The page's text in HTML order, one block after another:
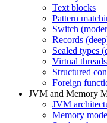
Text blocks
Pattern
Switch
Records
Sealed types
Virtual
Structured
Foreign
JVM and Memory
JVM
Memory